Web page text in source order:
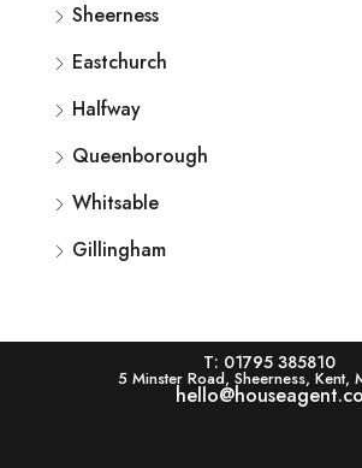
Sheerness
Eastchurch
Halfway
Queenborough
Whitsable
Gillingham
T: 01795 385810
5 Minster Road, Sheerness, Kent,
hello@houseagent.co